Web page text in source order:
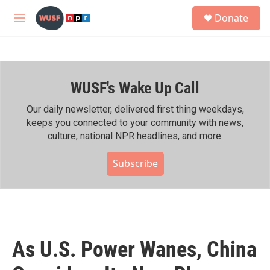
Skip to main content
M
h
Donate
WUSF's Wake Up Call
Our daily newsletter, delivered first thing weekdays,
keeps you connected to your community with news,
culture, national NPR headlines, and more.
Subscribe
As U.S. Power Wanes, China